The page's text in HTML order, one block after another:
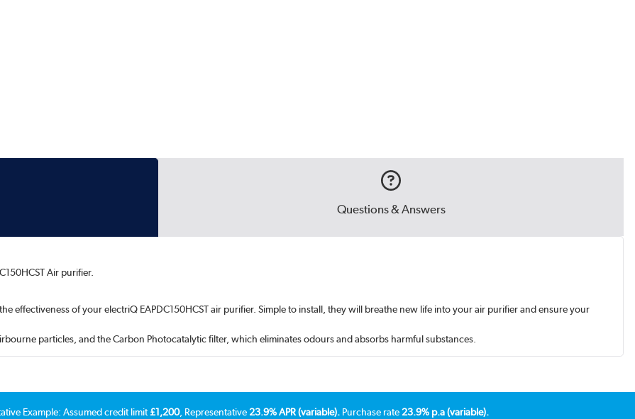
Questions & Answers
Air purifier.
effectiveness of your electriQ EAPDC150HCST air purifier. Simple to install, they will breathe new life into your air purifier and ensure your
particles, and the Carbon Photocatalytic filter, which eliminates odours and absorbs harmful substances.
Example: Assumed credit limit£1,200, Representative23.9% APR (variable). Purchase rate23.9% p.a (variable).